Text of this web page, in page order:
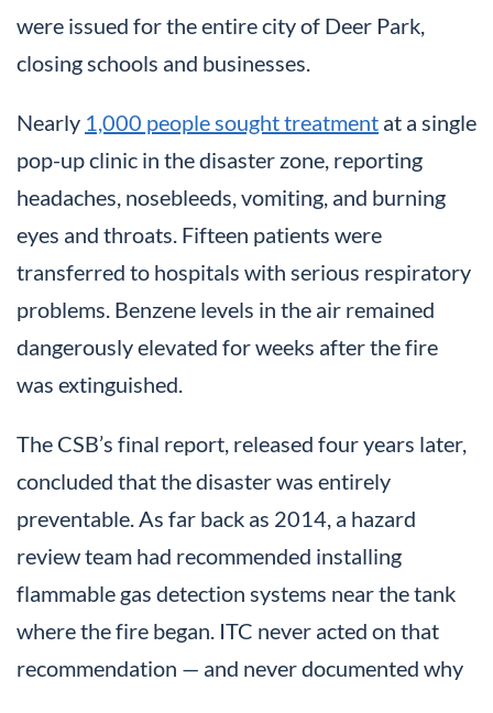
were issued for the entire city of Deer Park,
closing schools and businesses.
Nearly 1,000 people sought treatment at a single
pop-up clinic in the disaster zone, reporting
headaches, nosebleeds, vomiting, and burning
eyes and throats. Fifteen patients were
transferred to hospitals with serious respiratory
problems. Benzene levels in the air remained
dangerously elevated for weeks after the fire
was extinguished.
The CSB’s final report, released four years later,
concluded that the disaster was entirely
preventable. As far back as 2014, a hazard
review team had recommended installing
flammable gas detection systems near the tank
where the fire began. ITC never acted on that
recommendation — and never documented why